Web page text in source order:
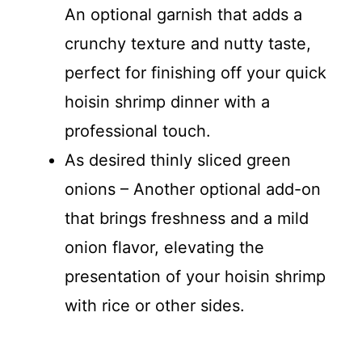
An optional garnish that adds a
crunchy texture and nutty taste,
perfect for finishing off your quick
hoisin shrimp dinner with a
professional touch.
As desired thinly sliced green
onions – Another optional add-on
that brings freshness and a mild
onion flavor, elevating the
presentation of your hoisin shrimp
with rice or other sides.